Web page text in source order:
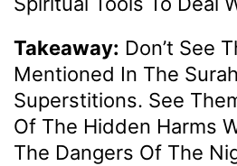
Takeaway: Don’t See
Mentioned In The
Superstitions. See
Of The Hidden Harms
The Dangers Of The